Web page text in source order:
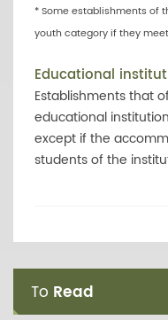
* Some establishments of
youth category if they
Educational
Establishments that
educational
except if the
students of the
To Read